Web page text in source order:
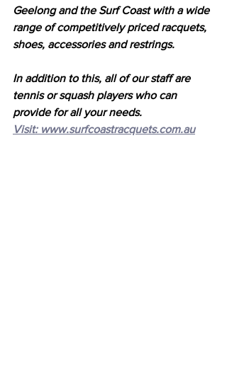
Geelong and the Surf Coast with a wide
range of competitively priced racquets,
shoes, accessories and restrings.
In addition to this, all of our staff are
tennis or squash players who can
provide for all your needs.
Visit: www.surfcoastracquets.com.au